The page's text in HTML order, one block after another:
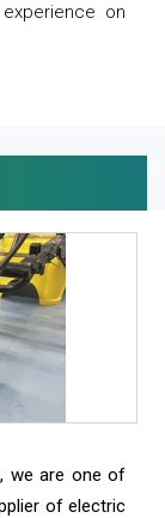
on
we are one of
of electric